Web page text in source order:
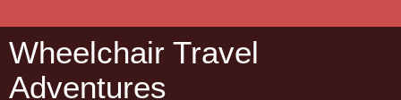
Wheelchair Travel
Adventures